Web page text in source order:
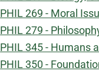
PHIL 269 - Moral
PHIL 279 -
PHIL 345 - Humans
PHIL 350 -